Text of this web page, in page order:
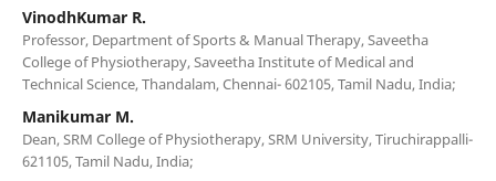
VinodhKumar R.
Professor, Department of Sports & Manual Therapy, Saveetha
College of Physiotherapy, Saveetha Institute of Medical and
Technical Science, Thandalam, Chennai- 602105, Tamil Nadu, India;
Manikumar M.
Dean, SRM College of Physiotherapy, SRM University, Tiruchirappalli-
621105, Tamil Nadu, India;